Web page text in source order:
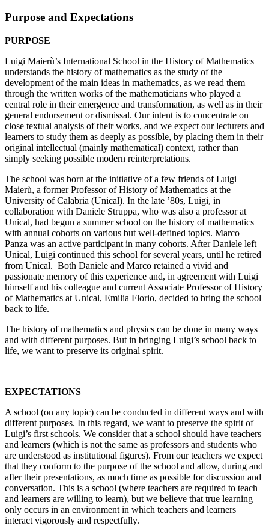
Purpose and Expectations
PURPOSE
Luigi Maierù’s International School in the History of Mathematics
understands the history of mathematics as the study of the
development of the main ideas in mathematics, as we read them
through the written works of the mathematicians who played a
central role in their emergence and transformation, as well as in their
general endorsement or dismissal. Our intent is to concentrate on
close textual analysis of their works, and we expect our lecturers and
learners to study them as deeply as possible, by placing them in their
original intellectual (mainly mathematical) context, rather than
simply seeking possible modern reinterpretations.
The school was born at the initiative of a few friends of Luigi
Maierù, a former Professor of History of Mathematics at the
University of Calabria (Unical). In the late ’80s, Luigi, in
collaboration with Daniele Struppa, who was also a professor at
Unical, had begun a summer school on the history of mathematics
with annual cohorts on various but well-defined topics. Marco
Panza was an active participant in many cohorts. After Daniele left
Unical, Luigi continued this school for several years, until he retired
from Unical. Both Daniele and Marco retained a vivid and
passionate memory of this experience and, in agreement with Luigi
himself and his colleague and current Associate Professor of History
of Mathematics at Unical, Emilia Florio, decided to bring the school
back to life.
The history of mathematics and physics can be done in many ways
and with different purposes. But in bringing Luigi’s school back to
life, we want to preserve its original spirit.
EXPECTATIONS
A school (on any topic) can be conducted in different ways and with
different purposes. In this regard, we want to preserve the spirit of
Luigi’s first schools. We consider that a school should have teachers
and learners (which is not the same as professors and students who
are understood as institutional figures). From our teachers we expect
that they conform to the purpose of the school and allow, during and
after their presentations, as much time as possible for discussion and
conversation. This is a school (where teachers are required to teach
and learners are willing to learn), but we believe that true learning
only occurs in an environment in which teachers and learners
interact vigorously and respectfully.